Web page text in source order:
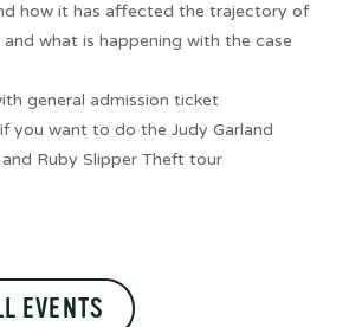
how it has affected the trajectory of
what is happening with the case
general admission ticket
you want to do the Judy Garland
Ruby Slipper Theft tour
EVENTS